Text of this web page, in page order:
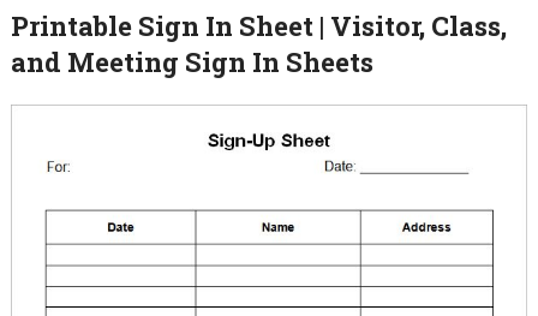
Printable Sign In Sheet | Visitor, Class,
and Meeting Sign In Sheets